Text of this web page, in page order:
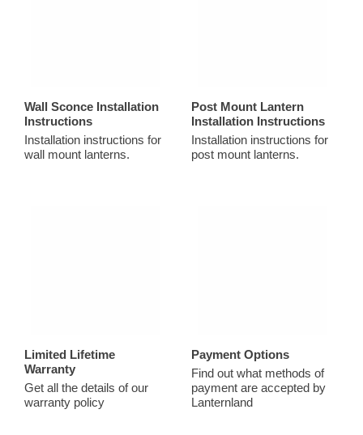
Wall Sconce Installation
Instructions
Installation instructions for
wall mount lanterns.
Post Mount Lantern
Installation Instructions
Installation instructions for
post mount lanterns.
Limited Lifetime
Warranty
Get all the details of our
warranty policy
Payment Options
Find out what methods of
payment are accepted by
Lanternland